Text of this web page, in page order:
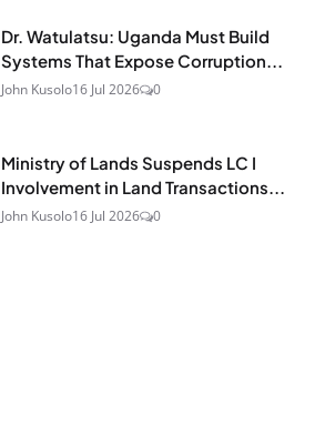
Dr. Watulatsu: Uganda Must Build
Systems That Expose Corruption...
John Kusolo16 Jul 2026 0
Ministry of Lands Suspends LC I
Involvement in Land Transactions...
John Kusolo16 Jul 2026 0